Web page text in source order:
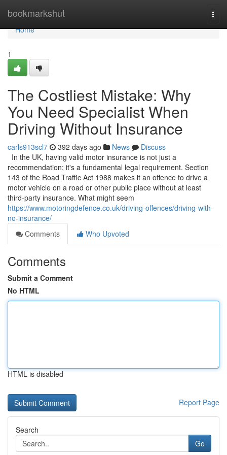
bookmarkshut
Home
Home
1
The Costliest Mistake: Why
You Need Specialist When
Driving Without Insurance
carls913scl7 392 days ago News
Discuss
In the UK, having valid motor insurance is not just a
recommendation; it's a fundamental legal requirement. Section
143 of the Road Traffic Act 1988 makes it an offence to drive a
motor vehicle on a road or other public place without at least
third-party insurance. What might seem
https://www.motoringdefence.co.uk/driving-offences/driving-with-
no-insurance/
Comments
Who Upvoted
Comments
Submit a Comment
No HTML
HTML is disabled
Report Page
Search
Go